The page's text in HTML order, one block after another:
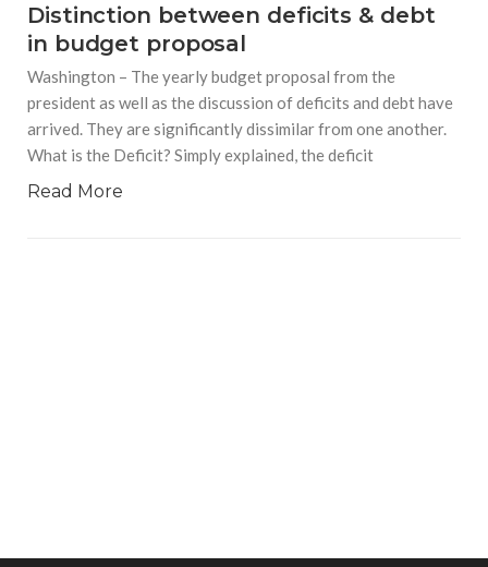
Distinction between deficits & debt
in budget proposal
Washington – The yearly budget proposal from the
president as well as the discussion of deficits and debt have
arrived. They are significantly dissimilar from one another.
What is the Deficit? Simply explained, the deficit
Read More